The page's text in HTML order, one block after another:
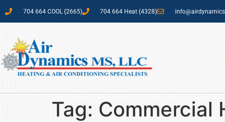
704 664 COOL (2665) 704 664 Heat (4328)
Tag: Commercial